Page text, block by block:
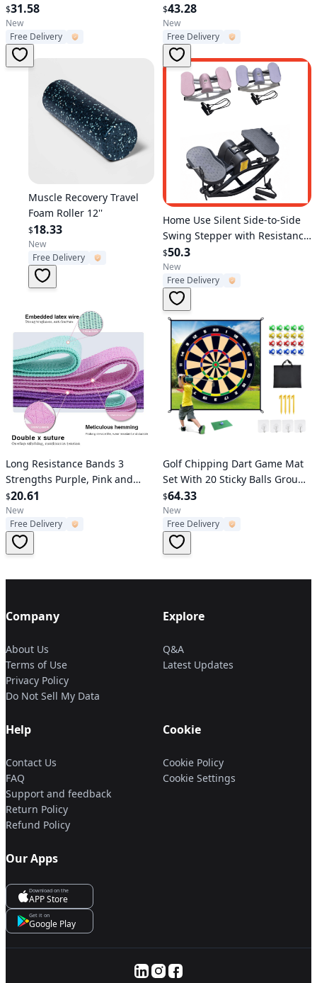
Exercise Dice 15 lbs, for
Strength Training, Core
Training
$31.58
New
Free Delivery
Equipment, Workouts -
Protective Flooring - EVA
Material - Specs: 150
characters
$43.28
New
Free Delivery
Verified User
Muscle Recovery Travel
Foam Roller 12''
$18.33
New
Free Delivery
Verified User
Home Use Silent Side-to-Side
Swing Stepper with Resistance
Bands & Digital Counter, Multi-
Functional Leg & Waist
Slimming Fitness Equipment,
Indoor Lazy Exercise Machine
for Full Body Workout,
Compact
$50.3
New
Free Delivery
Verified User
Long Resistance Bands 3
Strengths Purple, Pink and
Green
$20.61
New
Free Delivery
Verified User
Golf Chipping Dart Game Mat
Set With 20 Sticky Balls Ground
Stakes Hanging Hooks
Carrying Bag Indoor Outdoor
Golf Hitting Training Game Mat
For Kids B
$64.33
New
Free Delivery
Company
About Us
Terms of Use
Privacy Policy
Do Not Sell My Data
Explore
Q&A
Latest Updates
Help
Contact Us
FAQ
Support and feedback
Return Policy
Refund Policy
Cookie
Cookie Policy
Cookie Settings
Our Apps
Download on the
APP Store
Get it on
Google Play